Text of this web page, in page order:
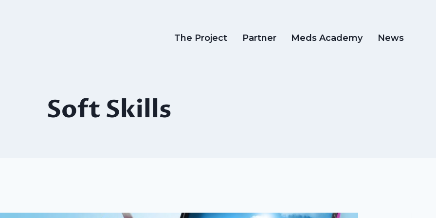
The Project Partner Meds Academy News
Soft Skills